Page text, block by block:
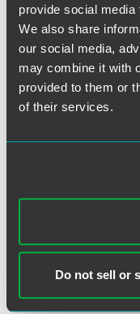
provide social
We also share
our social media,
may combine it with
provided to them or
of their services.
Do not sell or
There are
who, before 11 April,
fiancé(e) or
route. This provides
within the route or
force, as the relevant
the applicant is
The minimum
again in the autumn
The minimum
These changes